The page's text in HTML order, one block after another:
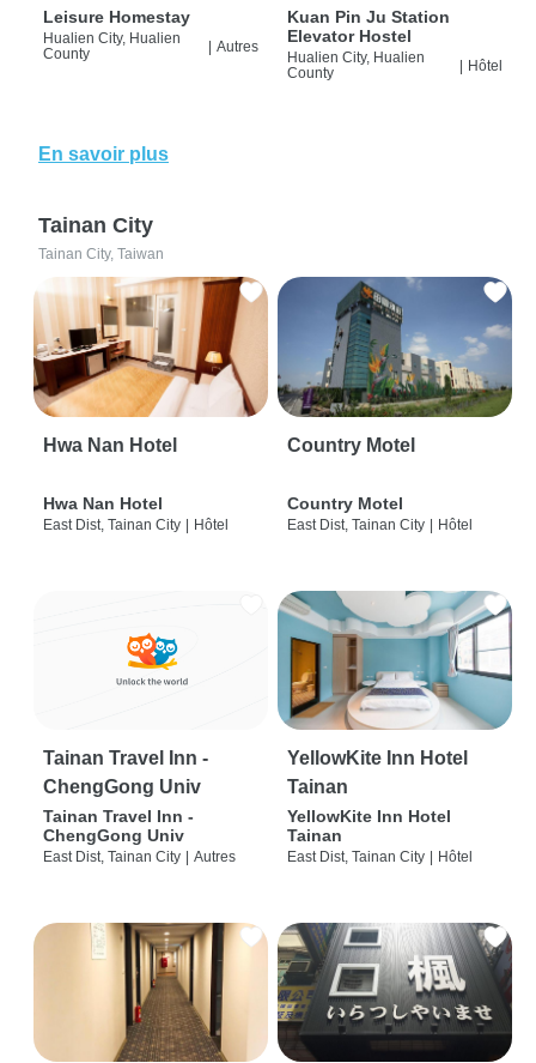
Leisure Homestay
Hualien City, Hualien
County
Autres
Kuan Pin Ju Station
Elevator Hostel
Hualien City, Hualien
County
Hôtel
En savoir plus
Tainan City
Tainan City, Taiwan
Hwa Nan Hotel
Hwa Nan Hotel
East Dist, Tainan City | Hôtel
Country Motel
Country Motel
East Dist, Tainan City | Hôtel
Tainan Travel Inn -
ChengGong Univ
Tainan Travel Inn -
ChengGong Univ
East Dist, Tainan City | Autres
YellowKite Inn Hotel
Tainan
YellowKite Inn Hotel
Tainan
East Dist, Tainan City | Hôtel